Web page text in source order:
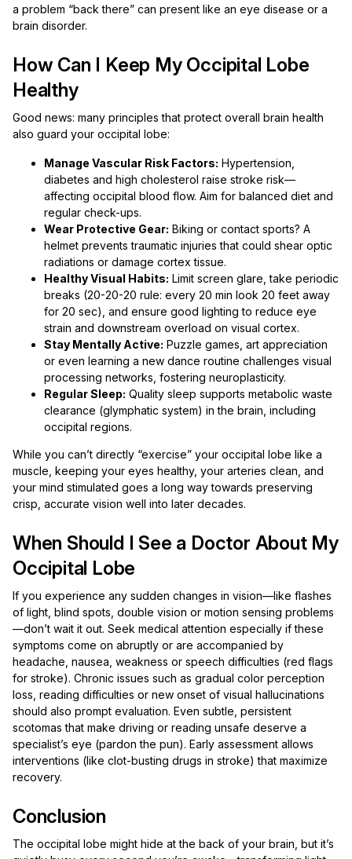
a problem “back there” can present like an eye disease or a
brain disorder.
How Can I Keep My Occipital Lobe
Healthy
Good news: many principles that protect overall brain health
also guard your occipital lobe:
Manage Vascular Risk Factors: Hypertension,
diabetes and high cholesterol raise stroke risk—
affecting occipital blood flow. Aim for balanced diet and
regular check-ups.
Wear Protective Gear: Biking or contact sports? A
helmet prevents traumatic injuries that could shear optic
radiations or damage cortex tissue.
Healthy Visual Habits: Limit screen glare, take periodic
breaks (20-20-20 rule: every 20 min look 20 feet away
for 20 sec), and ensure good lighting to reduce eye
strain and downstream overload on visual cortex.
Stay Mentally Active: Puzzle games, art appreciation
or even learning a new dance routine challenges visual
processing networks, fostering neuroplasticity.
Regular Sleep: Quality sleep supports metabolic waste
clearance (glymphatic system) in the brain, including
occipital regions.
While you can’t directly “exercise” your occipital lobe like a
muscle, keeping your eyes healthy, your arteries clean, and
your mind stimulated goes a long way towards preserving
crisp, accurate vision well into later decades.
When Should I See a Doctor About My
Occipital Lobe
If you experience any sudden changes in vision—like flashes
of light, blind spots, double vision or motion sensing problems
—don’t wait it out. Seek medical attention especially if these
symptoms come on abruptly or are accompanied by
headache, nausea, weakness or speech difficulties (red flags
for stroke). Chronic issues such as gradual color perception
loss, reading difficulties or new onset of visual hallucinations
should also prompt evaluation. Even subtle, persistent
scotomas that make driving or reading unsafe deserve a
specialist’s eye (pardon the pun). Early assessment allows
interventions (like clot-busting drugs in stroke) that maximize
recovery.
Conclusion
The occipital lobe might hide at the back of your brain, but it’s